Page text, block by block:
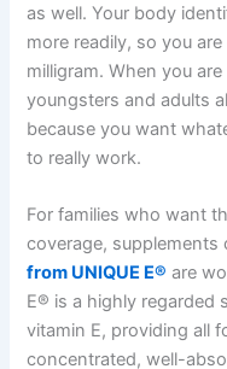
as well. Your body
more readily, so you
milligram. When you
youngsters and adults
because you want
to really work.
For families who want
coverage, supplements
from UNIQUE E® are
E® is a highly regarded
vitamin E, providing all
concentrated, well-